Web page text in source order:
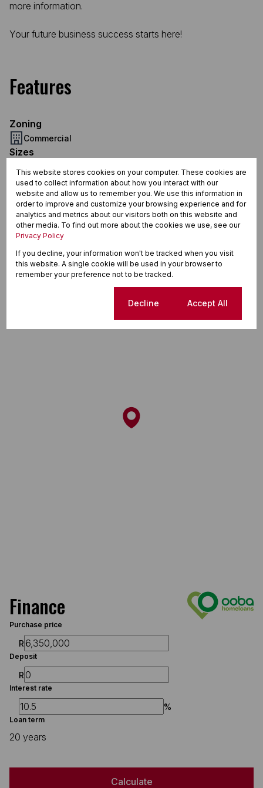
more information.
Your future business success starts here!
Features
Zoning
Commercial
Sizes
Merrivale, Howick
Street map Street view
Finance
Purchase price
R
Deposit
R
Interest rate
%
Loan term
20 years
Calculate
This website stores cookies on your computer. These cookies are
used to collect information about how you interact with our
website and allow us to remember you. We use this information in
order to improve and customize your browsing experience and for
analytics and metrics about our visitors both on this website and
other media. To find out more about the cookies we use, see our
Privacy Policy
If you decline, your information won't be tracked when you visit
this website. A single cookie will be used in your browser to
remember your preference not to be tracked.
Decline Accept All